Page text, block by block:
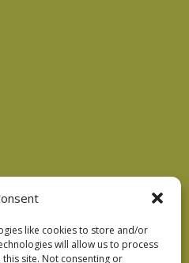
like cookies to store and/or
will allow us to process
site. Not consenting or